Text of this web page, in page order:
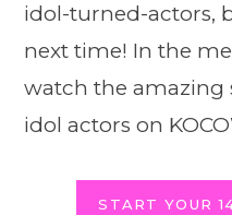
idol-turned-actors,
next time! In the
watch the amazing
idol actors on
START YOUR